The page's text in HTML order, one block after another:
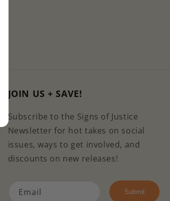
JOIN US + SAVE!
Subscribe to the Signs of Justice
Newsletter for hot takes on social
issues, ways to get involved, and
discounts on new releases!
Email Submit